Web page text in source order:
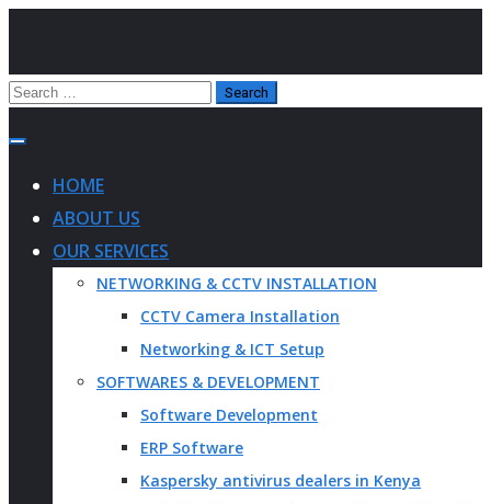
HOME
ABOUT US
OUR SERVICES
NETWORKING & CCTV INSTALLATION
CCTV Camera Installation
Networking & ICT Setup
SOFTWARES & DEVELOPMENT
Software Development
ERP Software
Kaspersky antivirus dealers in Kenya